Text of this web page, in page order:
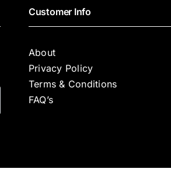
Customer Info
About
Privacy Policy
Terms & Conditions
FAQ’s